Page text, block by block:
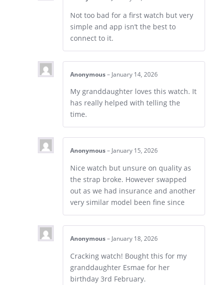
Not too bad for a first watch but very
simple and app isn’t the best to
connect to it.
Anonymous – January 14, 2026
My granddaughter loves this watch. It
has really helped with telling the
time.
Anonymous – January 15, 2026
Nice watch but unsure on quality as
the strap broke. However swapped
out as we had insurance and another
very similar model been fine since
Anonymous – January 18, 2026
Cracking watch! Bought this for my
granddaughter Esmae for her
birthday 3rd February.